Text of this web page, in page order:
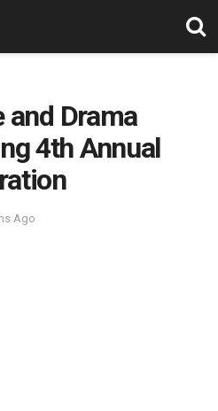
and Drama
4th Annual
Ago